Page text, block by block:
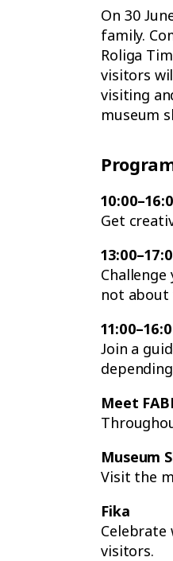
On 30
family.
Roliga
visitors
visiting
museum
Get
not about
Join a
Meet
Museum
Visit the
Fika
visitors.